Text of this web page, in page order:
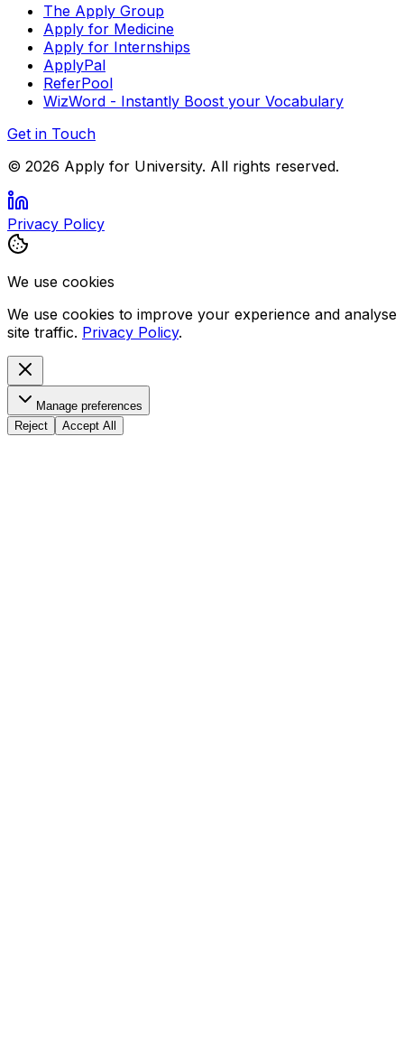
The Apply Group
Apply for Medicine
Apply for Internships
ApplyPal
ReferPool
WizWord - Instantly Boost your Vocabulary
Get in Touch
© 2026 Apply for University. All rights reserved.
Privacy Policy
We use cookies
We use cookies to improve your experience and analyse
site traffic. Privacy Policy.
Manage preferences
Reject
Accept All